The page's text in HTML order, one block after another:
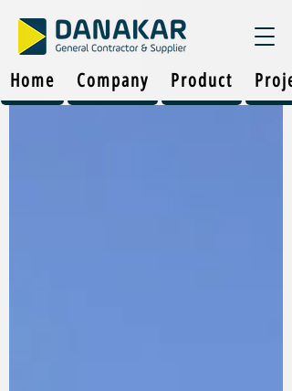
Home Company Product